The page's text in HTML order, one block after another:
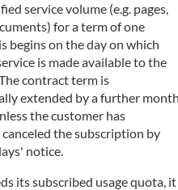
service volume (e.g. pages,
for a term of one
begins on the day on which
is made available to the
contract term is
extended by a further
the customer has
the subscription by
notice.
its subscribed usage quota, it